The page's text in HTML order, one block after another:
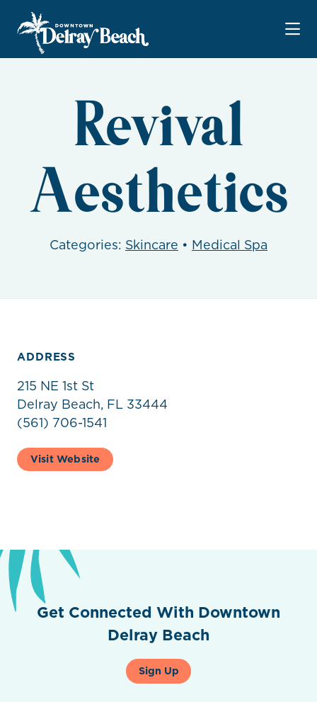
Skip to Main Content
Revival
Aesthetics
Categories: Skincare • Medical Spa
ADDRESS
215 NE 1st St
Delray Beach, FL 33444
(561) 706-1541
Visit Website
Get Connected With Downtown
Delray Beach
Sign Up